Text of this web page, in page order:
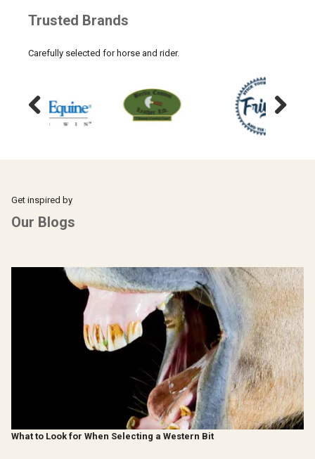
Trusted Brands
Carefully selected for horse and rider.
Previous
Get inspired by
Our Blogs
What to Look for When Selecting a Western Bit